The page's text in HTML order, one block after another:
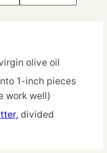
olive oil
1-inch pieces
work well)
divided